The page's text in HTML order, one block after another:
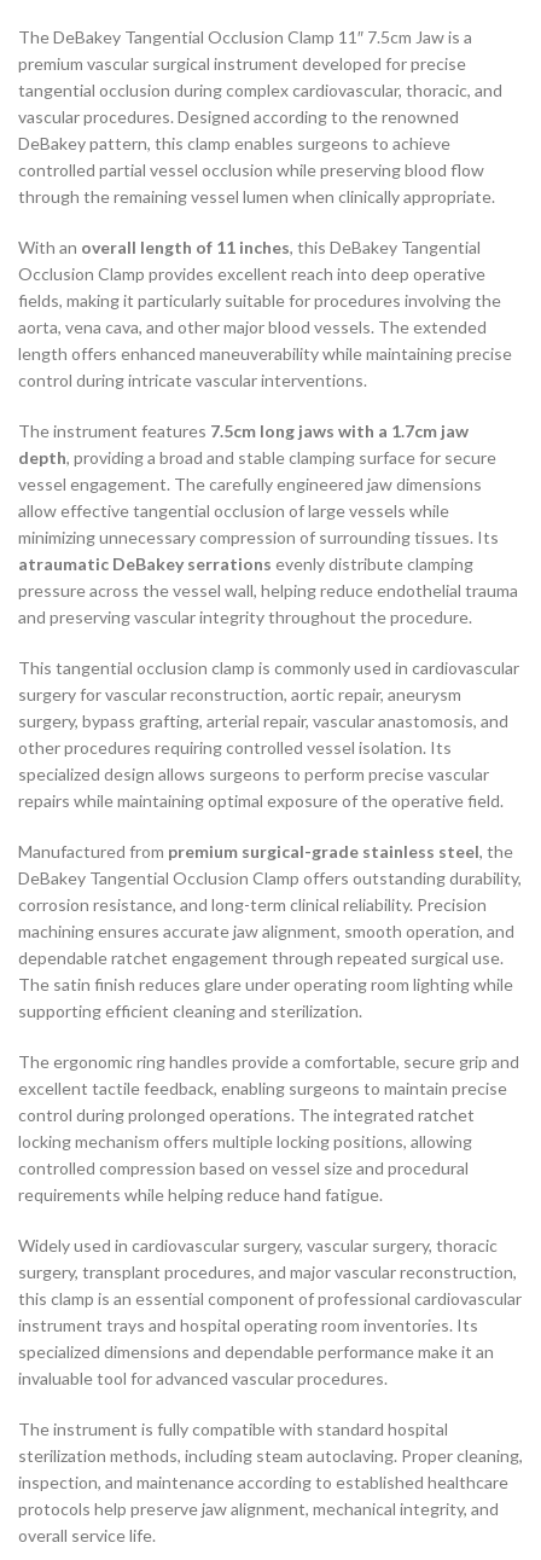
The DeBakey Tangential Occlusion Clamp 11″ 7.5cm Jaw is a
premium vascular surgical instrument developed for precise
tangential occlusion during complex cardiovascular, thoracic, and
vascular procedures. Designed according to the renowned
DeBakey pattern, this clamp enables surgeons to achieve
controlled partial vessel occlusion while preserving blood flow
through the remaining vessel lumen when clinically appropriate.
With an overall length of 11 inches, this DeBakey Tangential
Occlusion Clamp provides excellent reach into deep operative
fields, making it particularly suitable for procedures involving the
aorta, vena cava, and other major blood vessels. The extended
length offers enhanced maneuverability while maintaining precise
control during intricate vascular interventions.
The instrument features 7.5cm long jaws with a 1.7cm jaw
depth, providing a broad and stable clamping surface for secure
vessel engagement. The carefully engineered jaw dimensions
allow effective tangential occlusion of large vessels while
minimizing unnecessary compression of surrounding tissues. Its
atraumatic DeBakey serrations evenly distribute clamping
pressure across the vessel wall, helping reduce endothelial trauma
and preserving vascular integrity throughout the procedure.
This tangential occlusion clamp is commonly used in cardiovascular
surgery for vascular reconstruction, aortic repair, aneurysm
surgery, bypass grafting, arterial repair, vascular anastomosis, and
other procedures requiring controlled vessel isolation. Its
specialized design allows surgeons to perform precise vascular
repairs while maintaining optimal exposure of the operative field.
Manufactured from premium surgical-grade stainless steel, the
DeBakey Tangential Occlusion Clamp offers outstanding durability,
corrosion resistance, and long-term clinical reliability. Precision
machining ensures accurate jaw alignment, smooth operation, and
dependable ratchet engagement through repeated surgical use.
The satin finish reduces glare under operating room lighting while
supporting efficient cleaning and sterilization.
The ergonomic ring handles provide a comfortable, secure grip and
excellent tactile feedback, enabling surgeons to maintain precise
control during prolonged operations. The integrated ratchet
locking mechanism offers multiple locking positions, allowing
controlled compression based on vessel size and procedural
requirements while helping reduce hand fatigue.
Widely used in cardiovascular surgery, vascular surgery, thoracic
surgery, transplant procedures, and major vascular reconstruction,
this clamp is an essential component of professional cardiovascular
instrument trays and hospital operating room inventories. Its
specialized dimensions and dependable performance make it an
invaluable tool for advanced vascular procedures.
The instrument is fully compatible with standard hospital
sterilization methods, including steam autoclaving. Proper cleaning,
inspection, and maintenance according to established healthcare
protocols help preserve jaw alignment, mechanical integrity, and
overall service life.